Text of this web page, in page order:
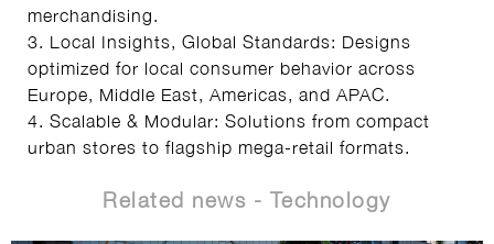
merchandising.
3. Local Insights, Global Standards: Designs
optimized for local consumer behavior across
Europe, Middle East, Americas, and APAC.
4. Scalable & Modular: Solutions from compact
urban stores to flagship mega-retail formats.
Related news - Technology